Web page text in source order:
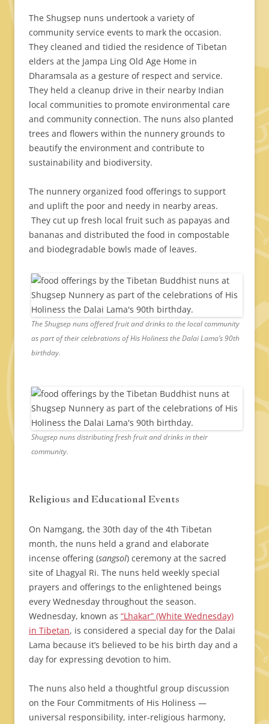
The Shugsep nuns undertook a variety of
community service events to mark the occasion.
They cleaned and tidied the residence of Tibetan
elders at the Jampa Ling Old Age Home in
Dharamsala as a gesture of respect and service.
They held a cleanup drive in their nearby Indian
local communities to promote environmental care
and community connection. The nuns also planted
trees and flowers within the nunnery grounds to
beautify the environment and contribute to
sustainability and biodiversity.
The nunnery organized food offerings to support
and uplift the poor and needy in nearby areas.
They cut up fresh local fruit such as papayas and
bananas and distributed the food in compostable
and biodegradable bowls made of leaves.
The Shugsep nuns offered fruit and drinks to the local community
as part of their celebrations of His Holiness the Dalai Lama’s 90th
birthday.
Shugsep nuns distributing fresh fruit and drinks in their
community.
Religious and Educational Events
On Namgang, the 30th day of the 4th Tibetan
month, the nuns held a grand and elaborate
incense offering (sangsol) ceremony at the sacred
site of Lhagyal Ri. The nuns held weekly special
prayers and offerings to the enlightened beings
every Wednesday throughout the season.
Wednesday, known as “Lhakar” (White Wednesday)
in Tibetan, is considered a special day for the Dalai
Lama because it’s believed to be his birth day and a
day for expressing devotion to him.
The nuns also held a thoughtful group discussion
on the Four Commitments of His Holiness —
universal responsibility, inter-religious harmony,